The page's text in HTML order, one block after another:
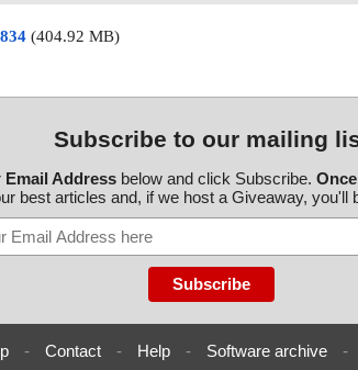
(404.92 MB)
Subscribe to our mailing
Email Addressbelow and click Subscribe.
best articles and, if we host a Giveaway, you'll
- Contact - Help - Software archive -